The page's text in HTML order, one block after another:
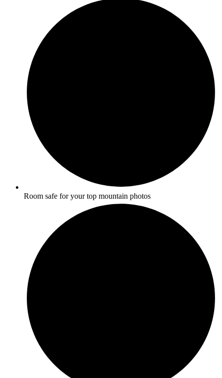
Room safe for your top mountain photos